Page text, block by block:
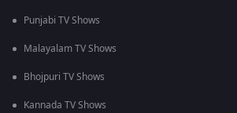
Punjabi TV Shows
Malayalam TV Shows
Bhojpuri TV Shows
Kannada TV Shows